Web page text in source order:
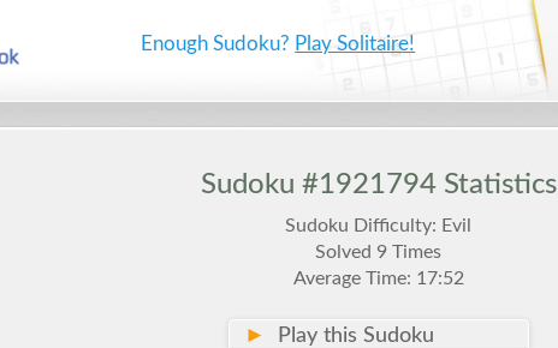
Enough Sudoku? Play Solitaire!
Sudoku #1921794 Statistics
Sudoku Difficulty: Evil
Solved 9 Times
Average Time: 17:52
► Play this Sudoku